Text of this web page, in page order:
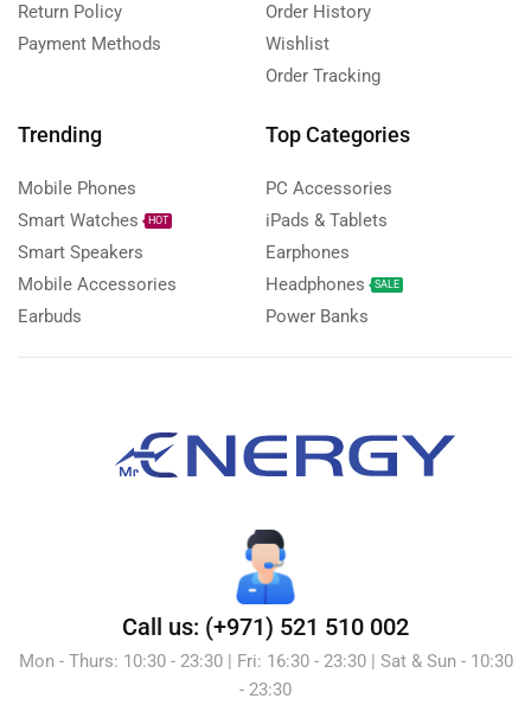
Return Policy
Payment Methods
Order History
Wishlist
Order Tracking
Trending
Mobile Phones
Smart Watches
HOT
Smart Speakers
Mobile Accessories
Earbuds
Top Categories
PC Accessories
iPads & Tablets
Earphones
Headphones
SALE
Power Banks
Call us: (+971) 521 510 002
Mon - Thurs: 10:30 - 23:30 | Fri: 16:30 - 23:30 | Sat & Sun - 10:30
- 23:30